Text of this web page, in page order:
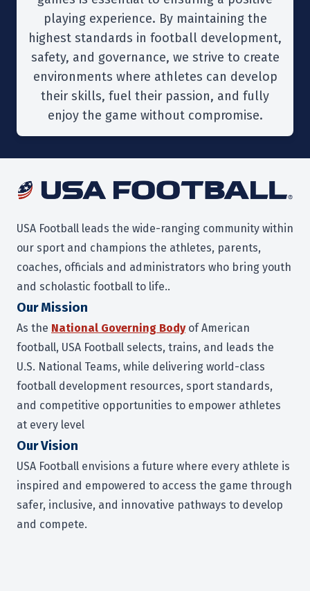
playing experience. By maintaining the
highest standards in football development,
safety, and governance, we strive to create
environments where athletes can develop
their skills, fuel their passion, and fully
enjoy the game without compromise.
USA Football leads the wide-ranging community within
our sport and champions the athletes, parents,
coaches, officials and administrators who bring youth
and scholastic football to life..
Our Mission
As the National Governing Bodyof American
football, USA Football selects, trains, and leads the
U.S. National Teams, while delivering world-class
football development resources, sport standards,
and competitive opportunities to empower athletes
at every level
Our Vision
USA Football envisions a future where every athlete is
inspired and empowered to access the game through
safer, inclusive, and innovative pathways to develop
and compete.